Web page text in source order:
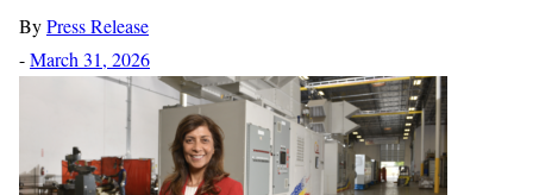
ByPress Release
-March 31, 2026